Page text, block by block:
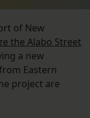
of New
the Alabo Street
a new
Eastern
project are